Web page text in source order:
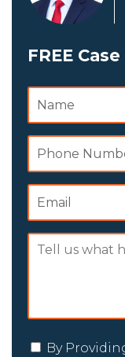
FREE
By